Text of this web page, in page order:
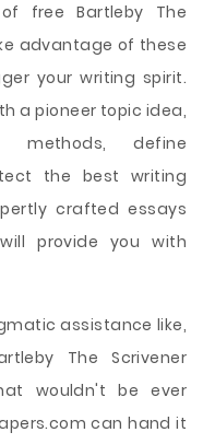
of free Bartleby The
advantage of these
your writing spirit.
a pioneer topic idea,
methods, define
the best writing
crafted essays
provide you with
assistance like,
The Scrivener
wouldn't be ever
can hand it